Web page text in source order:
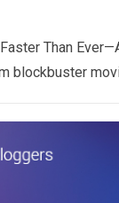
Than
blockbuster